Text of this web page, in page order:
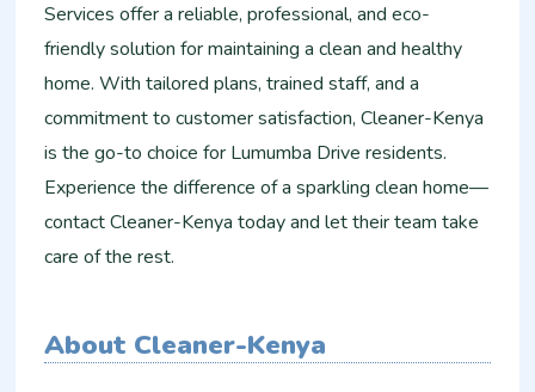
Services offer a reliable, professional, and eco-
friendly solution for maintaining a clean and healthy
home. With tailored plans, trained staff, and a
commitment to customer satisfaction, Cleaner-Kenya
is the go-to choice for Lumumba Drive residents.
Experience the difference of a sparkling clean home—
contact Cleaner-Kenya today and let their team take
care of the rest.
About Cleaner-Kenya